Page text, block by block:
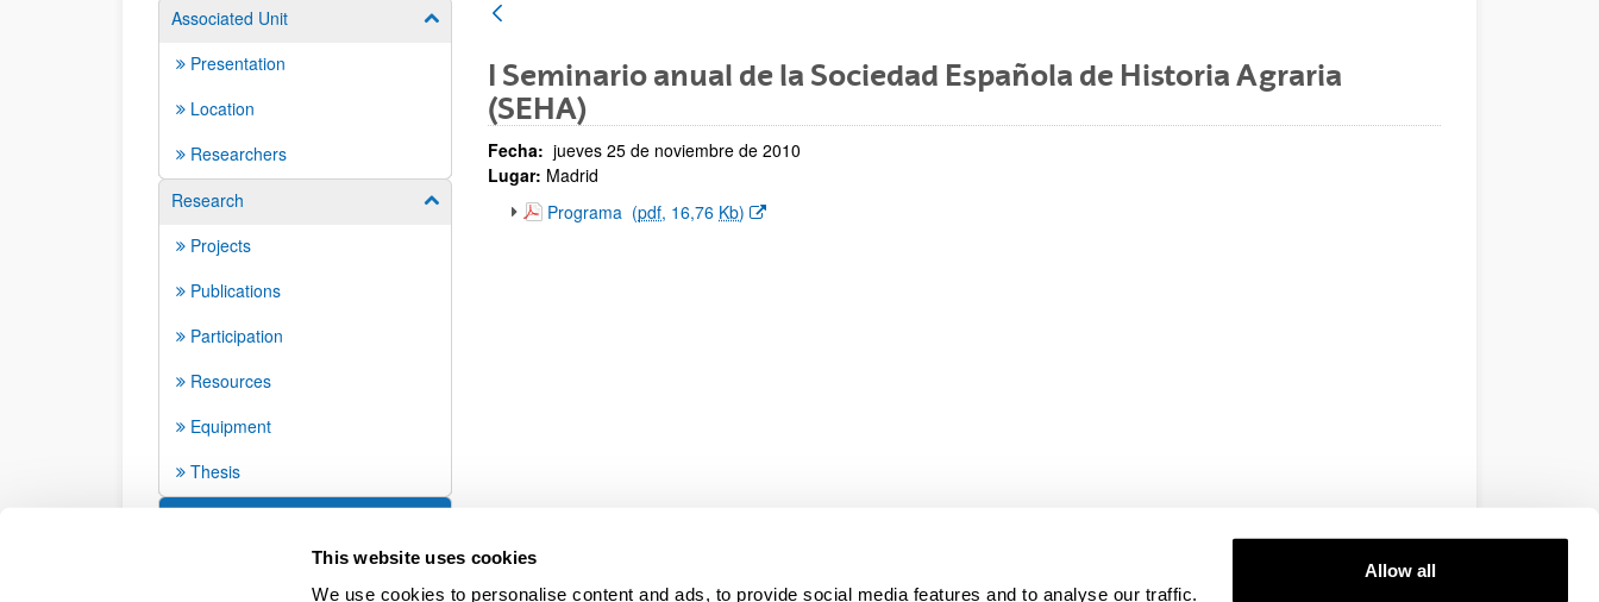
This website uses cookies
We use cookies to personalise content and ads, to provide social media features and to analyse our traffic.
Allow all
Associated Unit Show/hide subpages
Presentation
Location
Researchers
Research
Show/hide subpages
Projects
Publications
Participation
Resources
Equipment
Thesis
I Seminario anual de la Sociedad Española de Historia Agraria
(SEHA)
Fecha: jueves 25 de noviembre de 2010
Lugar: Madrid
(Opens New Window)
Programa (pdf, 16,76 Kb)